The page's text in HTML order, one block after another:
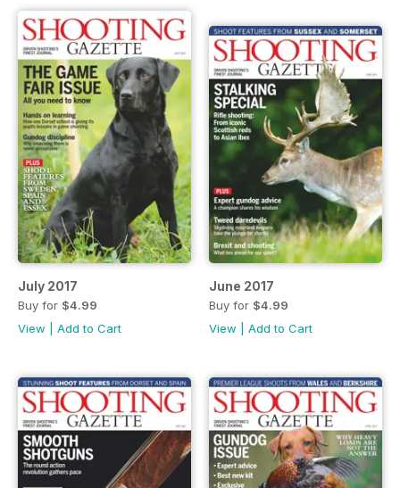
July 2017
Buy for $4.99
View
Add to Cart
June 2017
Buy for $4.99
View
Add to Cart